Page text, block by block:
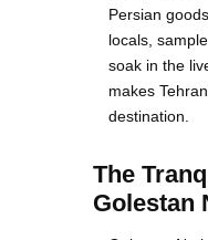
Persian
locals,
soak in the
makes
destination.
The
Golestan